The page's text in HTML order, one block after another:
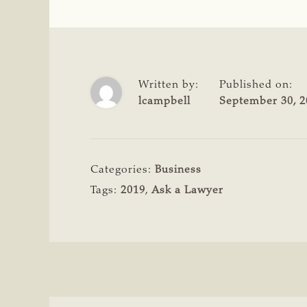
Written by:
lcampbell
Published on:
September 30,
Categories: Business
Tags: 2019,Ask a Lawyer